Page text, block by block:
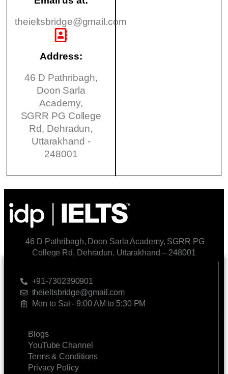
theieltsbridge@gmail.com
Address:
46 D Pathribagh,
Doon Sarla
Academy,
SGRR PG College
Rd, Dehradun,
Uttarakhand -
248001
46 D Pathribagh, Doon Sarla Academy, SGRR PG
College Rd, Dehradun, Uttarakhand – 248001
+91-7302390901
theieltsbridge@gmail.com
Mon to Sat - 9:00 AM to 5:30 PM
Blogs
YouTube Channel
Terms & Conditions
Privacy Policy